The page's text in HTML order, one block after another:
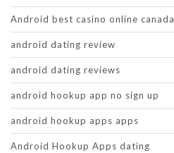
Android best casino online canada
android dating review
android dating reviews
android hookup app no sign up
android hookup apps apps
Android Hookup Apps dating